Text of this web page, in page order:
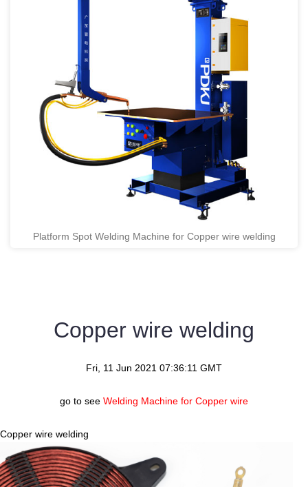
Platform Spot Welding Machine for Copper wire welding
Copper wire welding
Fri, 11 Jun 2021 07:36:11 GMT
go to see Welding Machine for Copper wire
Copper wire welding